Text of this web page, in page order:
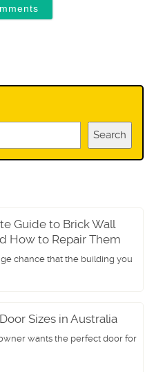
Search
Guide to Brick Wall
How to Repair Them
chance that the building you
Sizes in Australia
wants the perfect door for